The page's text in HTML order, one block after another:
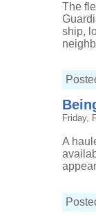
The
ship,
Friday,
A